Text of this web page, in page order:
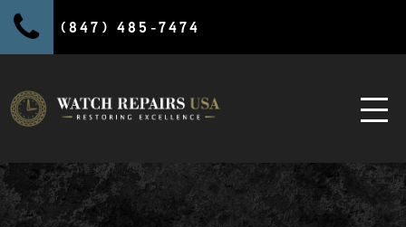
(847) 485-7474